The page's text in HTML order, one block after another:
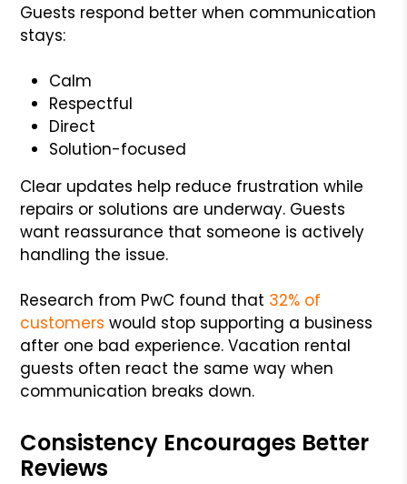
Guests respond better when communication
stays:
Calm
Respectful
Direct
Solution-focused
Clear updates help reduce frustration while
repairs or solutions are underway. Guests
want reassurance that someone is actively
handling the issue.
Research from PwC found that 32% of
customers would stop supporting a business
after one bad experience. Vacation rental
guests often react the same way when
communication breaks down.
Consistency Encourages Better
Reviews